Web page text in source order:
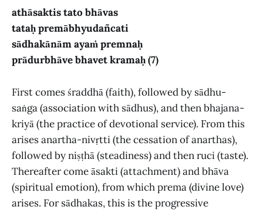
athāsaktis tato bhāvas
tataḥ premābhyudañcati
sādhakānām ayaṁ premnaḥ
prādurbhāve bhavet kramaḥ (7)
First comes śraddhā (faith), followed by sādhu-
saṅga (association with sādhus), and then bhajana-
kriyā (the practice of devotional service). From this
arises anartha-nivṛtti (the cessation of anarthas),
followed by niṣṭhā (steadiness) and then ruci (taste).
Thereafter come āsakti (attachment) and bhāva
(spiritual emotion), from which prema (divine love)
arises. For sādhakas, this is the progressive